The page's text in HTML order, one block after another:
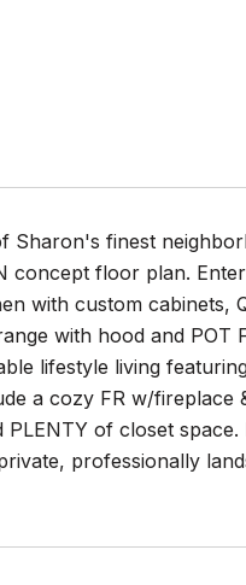
Sharon's finest
concept floor plan.
with custom cabinets,
with hood and POT
lifestyle living
a cozy FR w/fireplace
of closet space.
professionally